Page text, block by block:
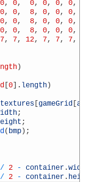
0, 0, 0, 0, 0, 0,
0, 0, 8, 0, 0, 0,
0, 0, 8, 0, 0, 0,
0, 0, 8, 0, 0, 0,
7, 7, 12, 7, 7, 7,
)
[0] . length)
textures [gameGrid [a
;
;
( bmp) ;
/ 2 - container .width
/ 2 - container . height